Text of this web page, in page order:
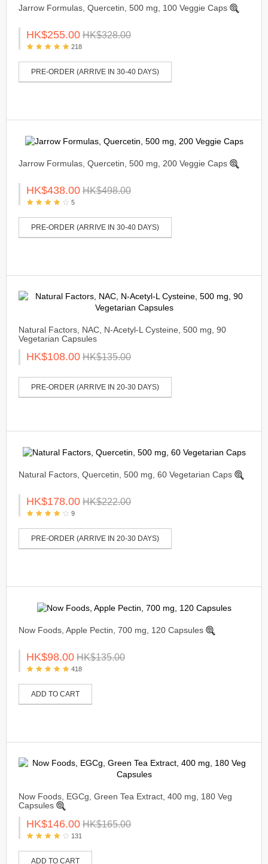
Jarrow Formulas, Quercetin, 500 mg, 100 Veggie Caps
HK$255.00 HK$328.00
218
PRE-ORDER (ARRIVE IN 30-40 DAYS)
Jarrow Formulas, Quercetin, 500 mg, 200 Veggie Caps
HK$438.00 HK$498.00
5
PRE-ORDER (ARRIVE IN 30-40 DAYS)
Natural Factors, NAC, N-Acetyl-L Cysteine, 500 mg, 90
Vegetarian Capsules
HK$108.00 HK$135.00
PRE-ORDER (ARRIVE IN 20-30 DAYS)
Natural Factors, Quercetin, 500 mg, 60 Vegetarian Caps
HK$178.00 HK$222.00
9
PRE-ORDER (ARRIVE IN 20-30 DAYS)
Now Foods, Apple Pectin, 700 mg, 120 Capsules
HK$98.00 HK$135.00
418
ADD TO CART
Now Foods, EGCg, Green Tea Extract, 400 mg, 180 Veg
Capsules
HK$146.00 HK$165.00
131
ADD TO CART